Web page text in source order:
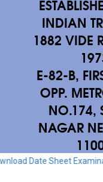
INDIAN
1882 VIDE
E-82-B,
OPP.
NO.174,
NAGAR
Examination June.-